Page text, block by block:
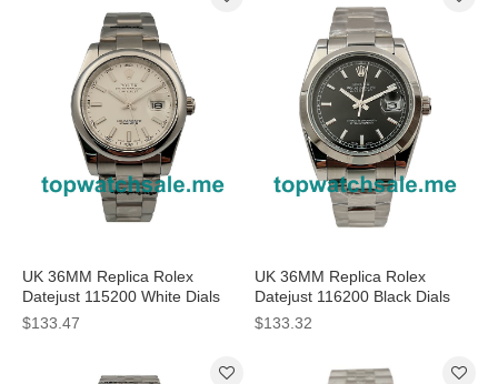
UK 36MM Replica Rolex
Datejust 115200 White Dials
Watches
$133.47
UK 36MM Replica Rolex
Datejust 116200 Black Dials
Watches
$133.32